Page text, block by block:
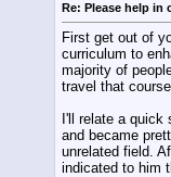
Re: Please help in
First get out of
curriculum to
majority of
travel that
I'll relate a
and became
unrelated field.
indicated to him